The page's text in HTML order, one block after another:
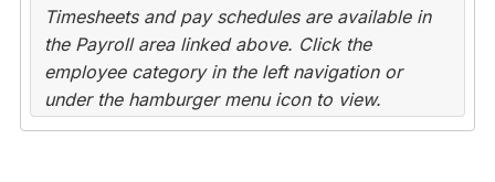
Timesheets and pay schedules are available in
the Payroll area linked above. Click the
employee category in the left navigation or
under the hamburger menu icon to view.